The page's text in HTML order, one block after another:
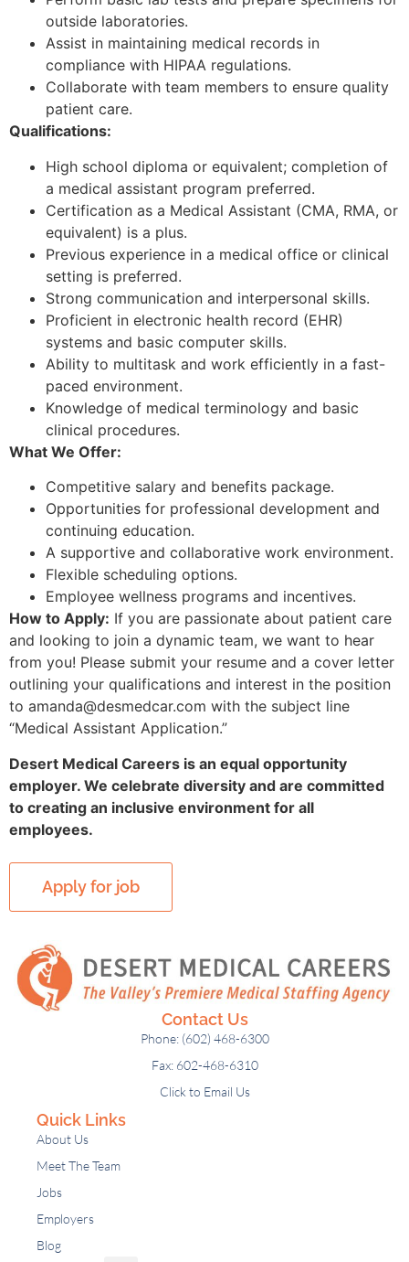
outside laboratories.
Assist in maintaining medical records in
compliance with HIPAA regulations.
Collaborate with team members to ensure quality
patient care.
Qualifications:
High school diploma or equivalent; completion of
a medical assistant program preferred.
Certification as a Medical Assistant (CMA, RMA, or
equivalent) is a plus.
Previous experience in a medical office or clinical
setting is preferred.
Strong communication and interpersonal skills.
Proficient in electronic health record (EHR)
systems and basic computer skills.
Ability to multitask and work efficiently in a fast-
paced environment.
Knowledge of medical terminology and basic
clinical procedures.
What We Offer:
Competitive salary and benefits package.
Opportunities for professional development and
continuing education.
A supportive and collaborative work environment.
Flexible scheduling options.
Employee wellness programs and incentives.
How to Apply: If you are passionate about patient care
and looking to join a dynamic team, we want to hear
from you! Please submit your resume and a cover letter
outlining your qualifications and interest in the position
to amanda@desmedcar.com with the subject line
“Medical Assistant Application.”
Desert Medical Careers is an equal opportunity
employer. We celebrate diversity and are committed
to creating an inclusive environment for all
employees.
Contact Us
Phone: (602) 468-6300
Fax: 602-468-6310
Click to Email Us
Quick Links
About Us
Meet The Team
Jobs
Employers
Blog